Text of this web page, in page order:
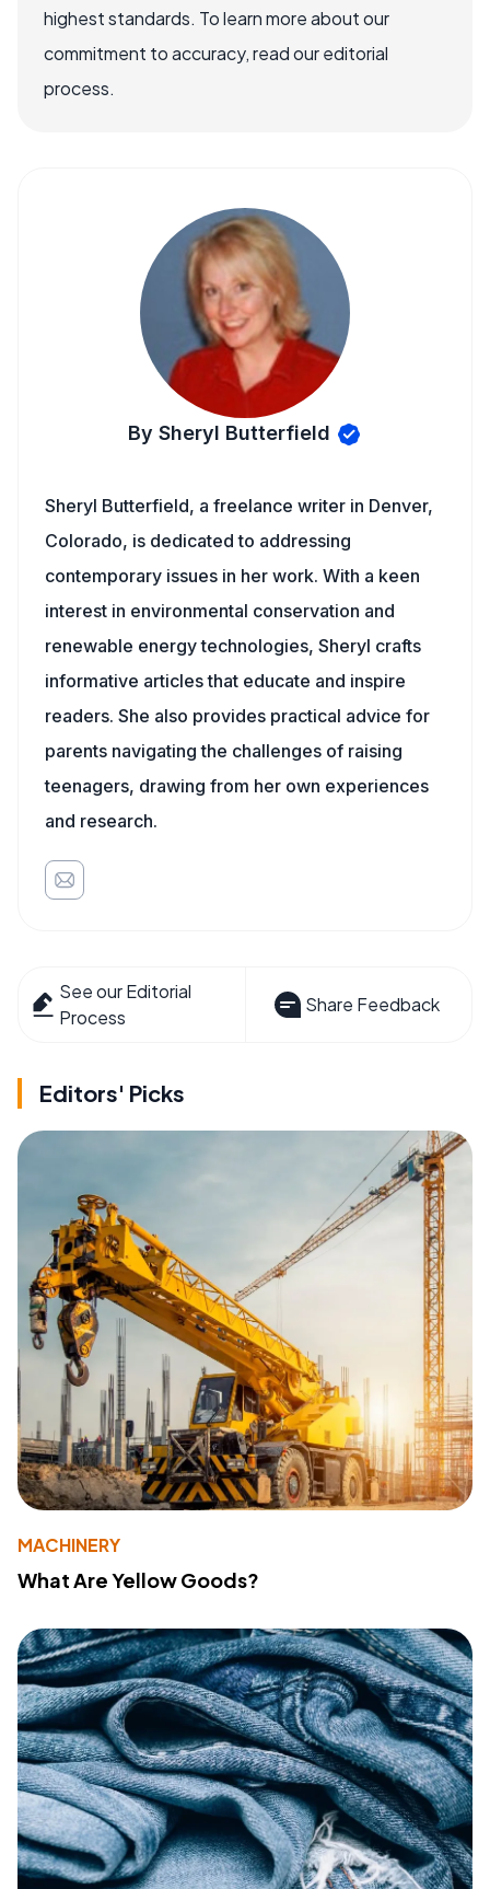
highest standards. To learn more about our
commitment to accuracy, read our editorial
process.
By Sheryl Butterfield
Sheryl Butterfield, a freelance writer in Denver,
Colorado, is dedicated to addressing
contemporary issues in her work. With a keen
interest in environmental conservation and
renewable energy technologies, Sheryl crafts
informative articles that educate and inspire
readers. She also provides practical advice for
parents navigating the challenges of raising
teenagers, drawing from her own experiences
and research.
See our Editorial
Process
Share Feedback
Editors' Picks
MACHINERY
What Are Yellow Goods?